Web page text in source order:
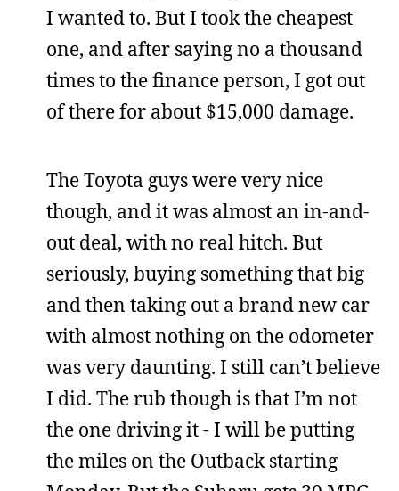
I wanted to. But I took the cheapest
one, and after saying no a thousand
times to the finance person, I got out
of there for about $15,000 damage.
The Toyota guys were very nice
though, and it was almost an in-and-
out deal, with no real hitch. But
seriously, buying something that big
and then taking out a brand new car
with almost nothing on the odometer
was very daunting. I still can’t believe
I did. The rub though is that I’m not
the one driving it - I will be putting
the miles on the Outback starting